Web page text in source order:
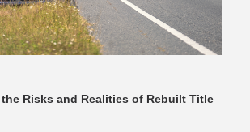
Risks and Realities of Rebuilt Title